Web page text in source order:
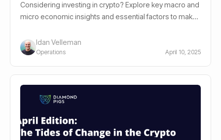
Considering investing in crypto? Explore key macro and
micro economic insights and essential factors to make
Idan Velleman
Operations April 10, 2025